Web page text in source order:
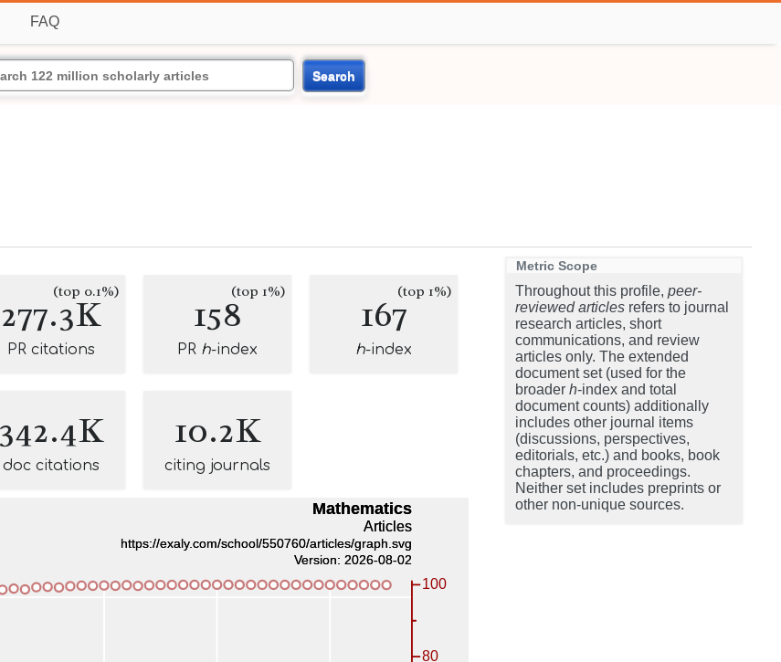
FAQ
Search
277.3K
(top 0.1%)
PR citations
158(top 1%)
PR h-index
167(top 1%)
h-index
342.4K
doc citations
10.2K
citing journals
Metric Scope
Throughout this profile, peer-
reviewed articles refers to journal
research articles, short
communications, and review
articles only. The extended
document set (used for the
broader h-index and total
document counts) additionally
includes other journal items
(discussions, perspectives,
editorials, etc.) and books, book
chapters, and proceedings.
Neither set includes preprints or
other non-unique sources.